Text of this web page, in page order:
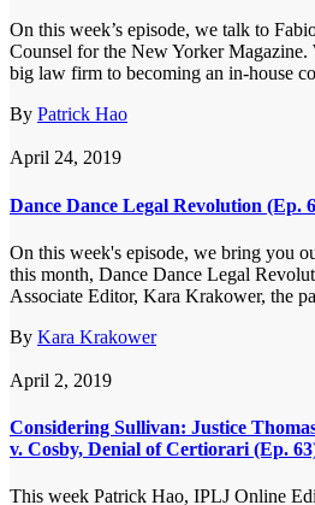
On this week’s episode, we talk to
Counsel for the New Yorker Magazine.
big law firm to becoming an in-house
By Patrick Hao
April 24, 2019
Dance Dance Legal Revolution (Ep.
On this week's episode, we bring you
this month, Dance Dance Legal
Associate Editor, Kara Krakower, the
By Kara Krakower
April 2, 2019
Considering Sullivan: Justice
v. Cosby, Denial of Certiorari (Ep.
This week Patrick Hao, IPLJ Online